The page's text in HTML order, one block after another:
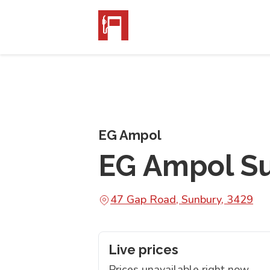
EG Ampol
EG Ampol
47 Gap Road, Sunbury, 3429
Live prices